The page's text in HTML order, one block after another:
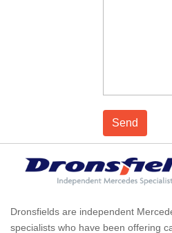
Dronsfields are independent
specialists who have been offering